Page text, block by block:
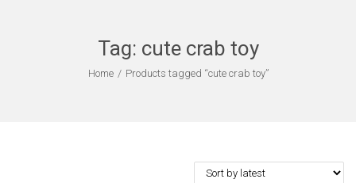
Tag: cute crab toy
Home / Products tagged “cute crab toy”